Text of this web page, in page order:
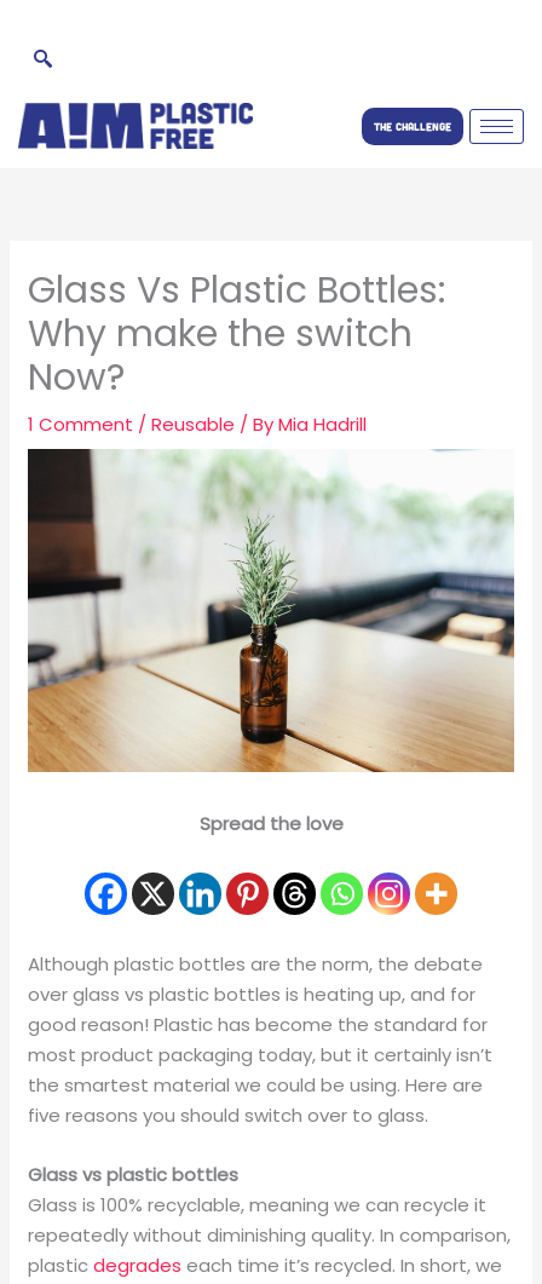
content
THE CHALLENGE
Glass Vs Plastic Bottles:
Why make the switch
Now?
1 Comment /Reusable / ByMia Hadrill
Spread the love
Although plastic bottles are the norm, the debate
over glass vs plastic bottles is heating up, and for
good reason! Plastic has become the standard for
most product packaging today, but it certainly isn’t
the smartest material we could be using. Here are
five reasons you should switch over to glass.
Glass vs plastic bottles
Glass is 100% recyclable, meaning we can recycle it
repeatedly without diminishing quality. In comparison,
plasticdegrades each time it’s recycled. In short, we